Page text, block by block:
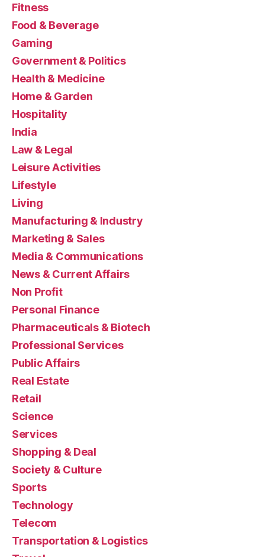
Fitness
Food & Beverage
Gaming
Government & Politics
Health & Medicine
Home & Garden
Hospitality
India
Law & Legal
Leisure Activities
Lifestyle
Living
Manufacturing & Industry
Marketing & Sales
Media & Communications
News & Current Affairs
Non Profit
Personal Finance
Pharmaceuticals & Biotech
Professional Services
Public Affairs
Real Estate
Retail
Science
Services
Shopping & Deal
Society & Culture
Sports
Technology
Telecom
Transportation & Logistics